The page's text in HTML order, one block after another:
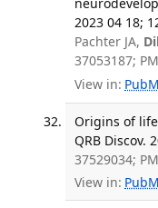
2023 04 18;
Pachter JA,
37053187;
View in:
Origins of
QRB Discov.
37529034;
View in: